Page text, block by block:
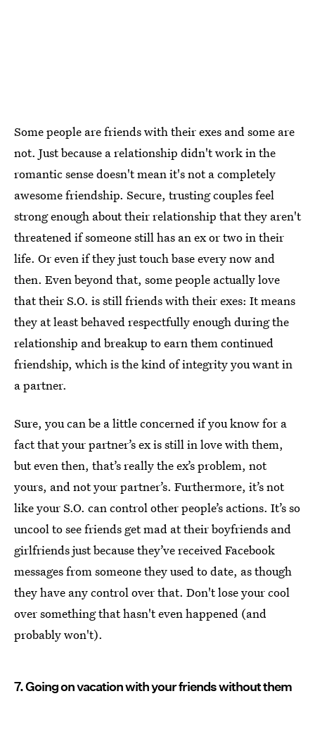
Some people are friends with their exes and some are
not. Just because a relationship didn't work in the
romantic sense doesn't mean it's not a completely
awesome friendship. Secure, trusting couples feel
strong enough about their relationship that they aren't
threatened if someone still has an ex or two in their
life. Or even if they just touch base every now and
then. Even beyond that, some people actually love
that their S.O. is still friends with their exes: It means
they at least behaved respectfully enough during the
relationship and breakup to earn them continued
friendship, which is the kind of integrity you want in
a partner.
Sure, you can be a little concerned if you know for a
fact that your partner’s ex is still in love with them,
but even then, that’s really the ex’s problem, not
yours, and not your partner’s. Furthermore, it’s not
like your S.O. can control other people’s actions. It’s so
uncool to see friends get mad at their boyfriends and
girlfriends just because they’ve received Facebook
messages from someone they used to date, as though
they have any control over that. Don't lose your cool
over something that hasn't even happened (and
probably won't).
7. Going on vacation with your friends without them